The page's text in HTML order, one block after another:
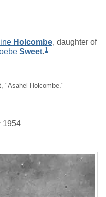
Holcombe, daughter of
Sweet. 1
"Asahel Holcombe."
1954